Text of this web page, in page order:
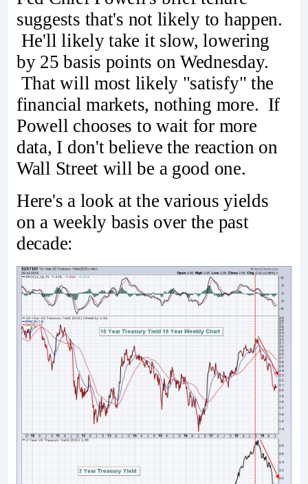
suggests that's not likely to happen.
He'll likely take it slow, lowering
by 25 basis points on Wednesday.
That will most likely "satisfy" the
financial markets, nothing more. If
Powell chooses to wait for more
data, I don't believe the reaction on
Wall Street will be a good one.
Here's a look at the various yields
on a weekly basis over the past
decade: